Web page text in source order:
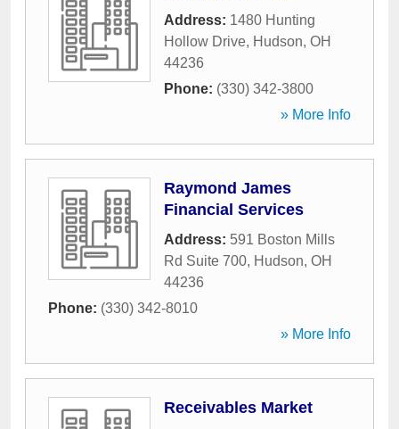
Address: 1480 Hunting
Hollow Drive, Hudson, OH
44236
Phone: (330) 342-3800
» More Info
Raymond James
Financial Services
Address: 591 Boston Mills
Rd Suite 700, Hudson, OH
44236
Phone: (330) 342-8010
» More Info
Receivables Market